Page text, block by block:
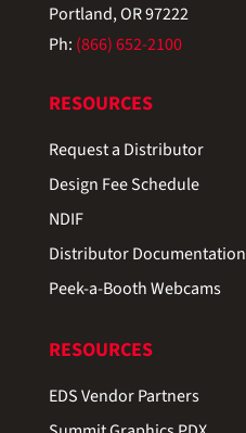
Portland, OR 97222
Ph: (866) 652-2100
RESOURCES
Request a Distributor
Design Fee Schedule
NDIF
Distributor Documentation
Peek-a-Booth Webcams
RESOURCES
EDS Vendor Partners